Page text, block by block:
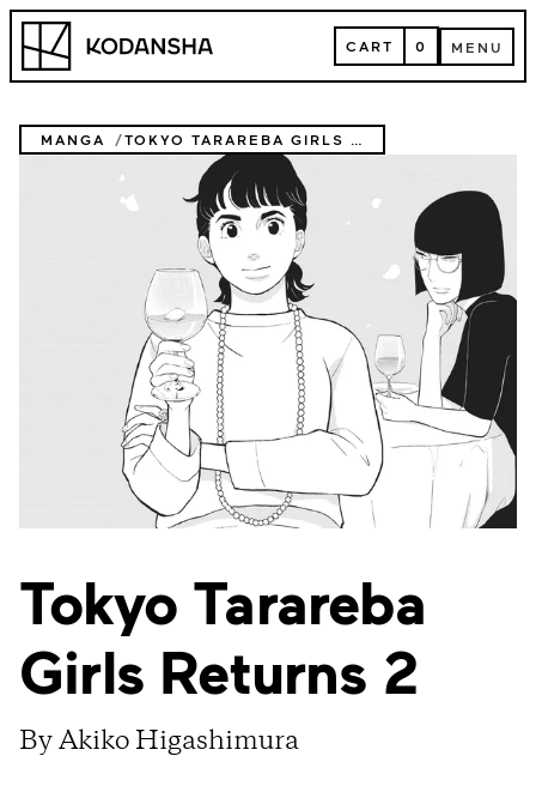
Skip
content
Kodansha CART
CART 0 MENU
MENU
MANGA TOKYO TARAREBA GIRLS RETURNS 2
Tokyo Tarareba
Girls Returns 2
By Akiko Higashimura